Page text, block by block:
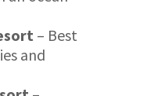
– Best
and